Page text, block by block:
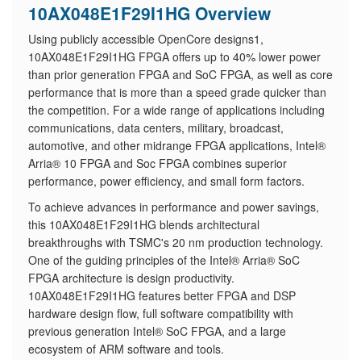
10AX048E1F29I1HG Overview
Using publicly accessible OpenCore designs1,
10AX048E1F29I1HG FPGA offers up to 40% lower power
than prior generation FPGA and SoC FPGA, as well as core
performance that is more than a speed grade quicker than
the competition. For a wide range of applications including
communications, data centers, military, broadcast,
automotive, and other midrange FPGA applications, Intel®
Arria® 10 FPGA and Soc FPGA combines superior
performance, power efficiency, and small form factors.
​To achieve advances in performance and power savings,
this 10AX048E1F29I1HG blends architectural
breakthroughs with TSMC's 20 nm production technology.
One of the guiding principles of the Intel® Arria® SoC
FPGA architecture is design productivity.
10AX048E1F29I1HG features better FPGA and DSP
hardware design flow, full software compatibility with
previous generation Intel® SoC FPGA, and a large
ecosystem of ARM software and tools.